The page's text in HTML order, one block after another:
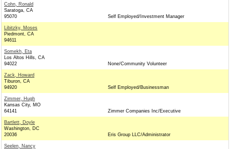
Cohn, Ronald
Saratoga, CA
95070
Self Employed/Investment Manager
Libitzky, Moses
Piedmont, CA
94611
Somekh, Eta
Los Altos Hills, CA
94022
None/Community Volunteer
Zack, Howard
Tiburon, CA
94920
Self Employed/Businessman
Zimmer, Hugh
Kansas City, MO
64141
Zimmer Companies Inc/Executive
Bartlett, Doyle
Washington, DC
20036
Eris Group LLC/Administrator
Seelen, Nancy